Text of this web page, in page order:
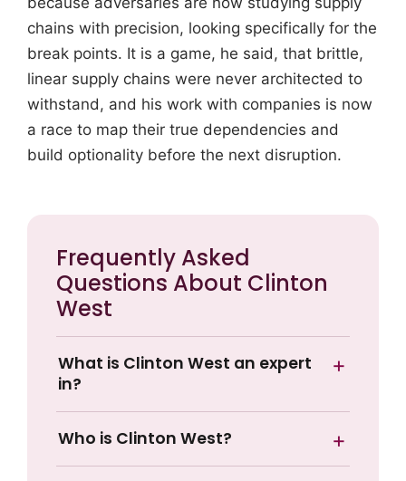
chains with precision, looking specifically for the
break points. It is a game, he said, that brittle,
linear supply chains were never architected to
withstand, and his work with companies is now
a race to map their true dependencies and
build optionality before the next disruption.
Frequently Asked
Questions About Clinton
West
What is Clinton West an expert
in?
Who is Clinton West?